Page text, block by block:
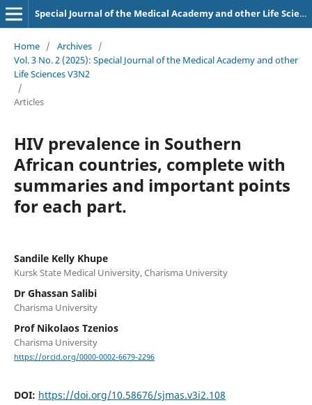
Special Journal of the Medical Academy and other Life Sciences.
Home / Archives /
Vol. 3 No. 2 (2025): Special Journal of the Medical Academy and other
Life Sciences V3N2
/
Articles
HIV prevalence in Southern
African countries, complete with
summaries and important points
for each part.
Sandile Kelly Khupe
Kursk State Medical University, Charisma University
Dr Ghassan Salibi
Charisma University
Prof Nikolaos Tzenios
Charisma University
https://orcid.org/0000-0002-6679-2296
DOI: https://doi.org/10.58676/sjmas.v3i2.108